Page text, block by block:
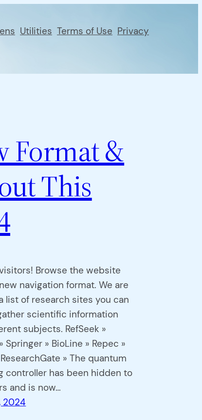
Utilities Terms of Use Privacy
Format &
This
Browse the website
navigation format. We are
list of research sites you can
scientific information
subjects. RefSeek »
Springer » BioLine » Repec »
» The quantum
controller has been hidden to
and is now…
2024